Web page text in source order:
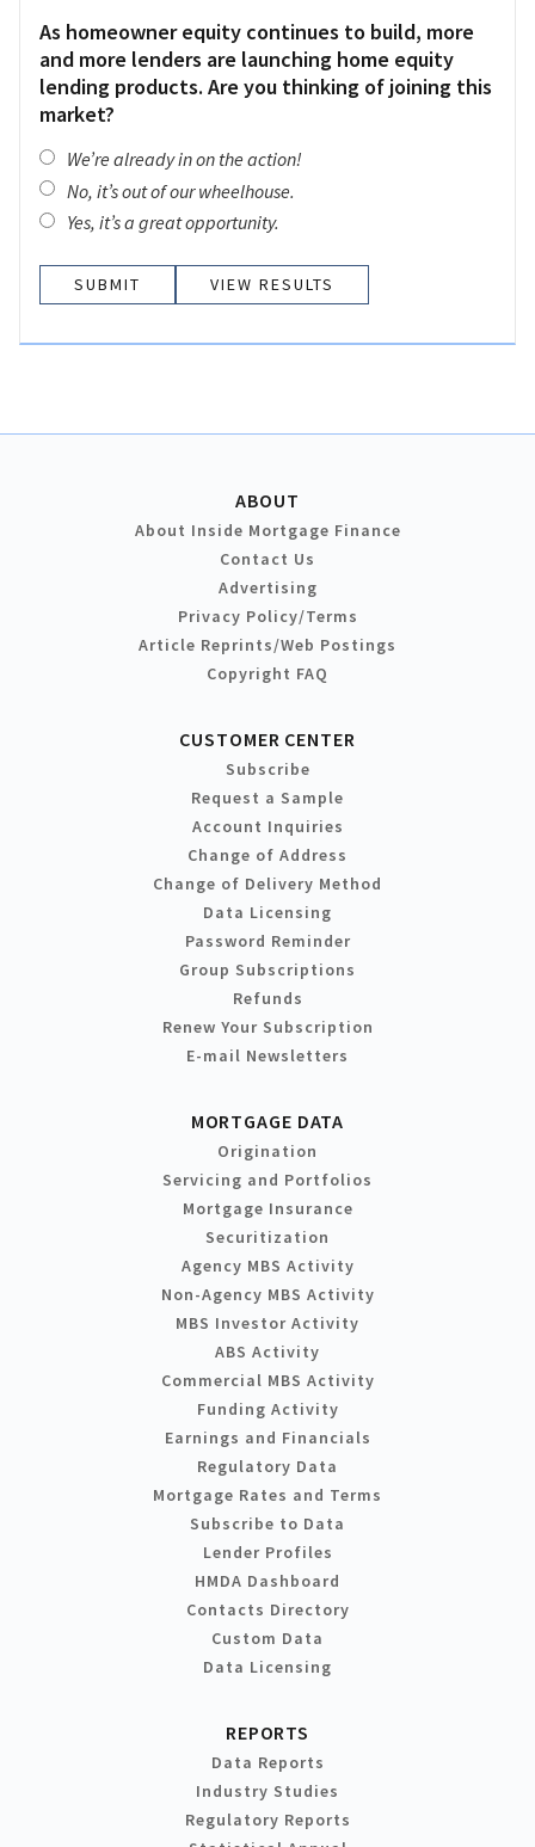
As homeowner equity continues to build, more
and more lenders are launching home equity
lending products. Are you thinking of joining this
market?
We’re already in on the action!
No, it’s out of our wheelhouse.
Yes, it’s a great opportunity.
VIEW RESULTS
ABOUT
About Inside Mortgage Finance
Contact Us
Advertising
Privacy Policy/Terms
Article Reprints/Web Postings
Copyright FAQ
CUSTOMER CENTER
Subscribe
Request a Sample
Account Inquiries
Change of Address
Change of Delivery Method
Data Licensing
Password Reminder
Group Subscriptions
Refunds
Renew Your Subscription
E-mail Newsletters
MORTGAGE DATA
Origination
Servicing and Portfolios
Mortgage Insurance
Securitization
Agency MBS Activity
Non-Agency MBS Activity
MBS Investor Activity
ABS Activity
Commercial MBS Activity
Funding Activity
Earnings and Financials
Regulatory Data
Mortgage Rates and Terms
Subscribe to Data
Lender Profiles
HMDA Dashboard
Contacts Directory
Custom Data
Data Licensing
REPORTS
Data Reports
Industry Studies
Regulatory Reports